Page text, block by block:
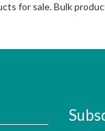
for sale. Bulk